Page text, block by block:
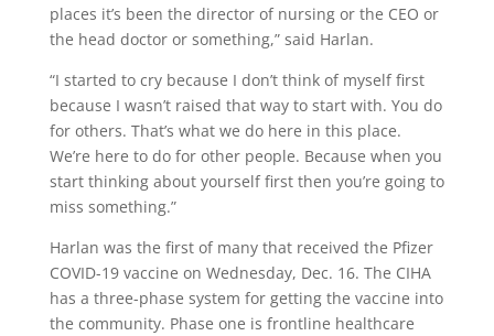
places it’s been the director of nursing or the CEO or
the head doctor or something,” said Harlan.
“I started to cry because I don’t think of myself first
because I wasn’t raised that way to start with. You do
for others. That’s what we do here in this place.
We’re here to do for other people. Because when you
start thinking about yourself first then you’re going to
miss something.”
Harlan was the first of many that received the Pfizer
COVID-19 vaccine on Wednesday, Dec. 16. The CIHA
has a three-phase system for getting the vaccine into
the community. Phase one is frontline healthcare